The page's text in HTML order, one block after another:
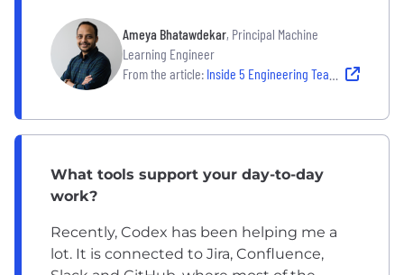
Ameya Bhatawdekar, Principal Machine
Learning Engineer
From the article: Inside 5 Engineering Teams Using Modern Stacks to Ship Fast and Smart
What tools support your day-to-day
work?
Recently, Codex has been helping me a
lot. It is connected to Jira, Confluence,